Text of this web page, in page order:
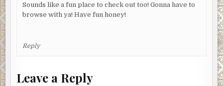
Sounds like a fun place to check out too! Gonna have to
browse with ya! Have fun honey!
Reply
Leave a Reply